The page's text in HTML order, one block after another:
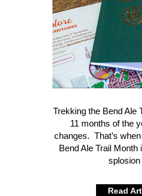
Trekking the Bend Ale
11 months of the
changes. That’s
Bend Ale Trail Month
Read